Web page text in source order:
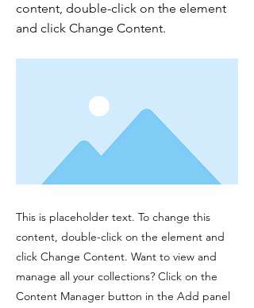
content, double-click on the element
and click Change Content.
This is placeholder text. To change this
content, double-click on the element and
click Change Content. Want to view and
manage all your collections? Click on the
Content Manager button in the Add panel